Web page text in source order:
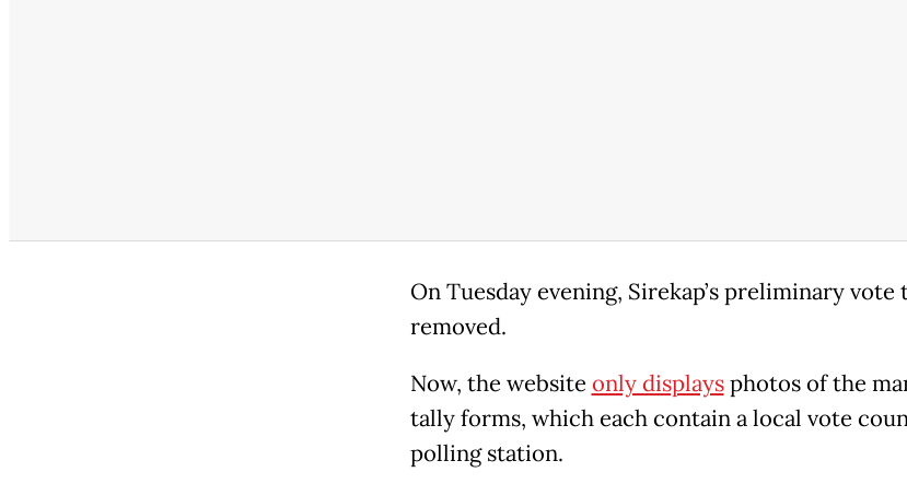
On Tuesday evening, Sirekap’s preliminary
removed.
Now, the website only displaysphotos of the
tally forms, which each contain a local vote
polling station.